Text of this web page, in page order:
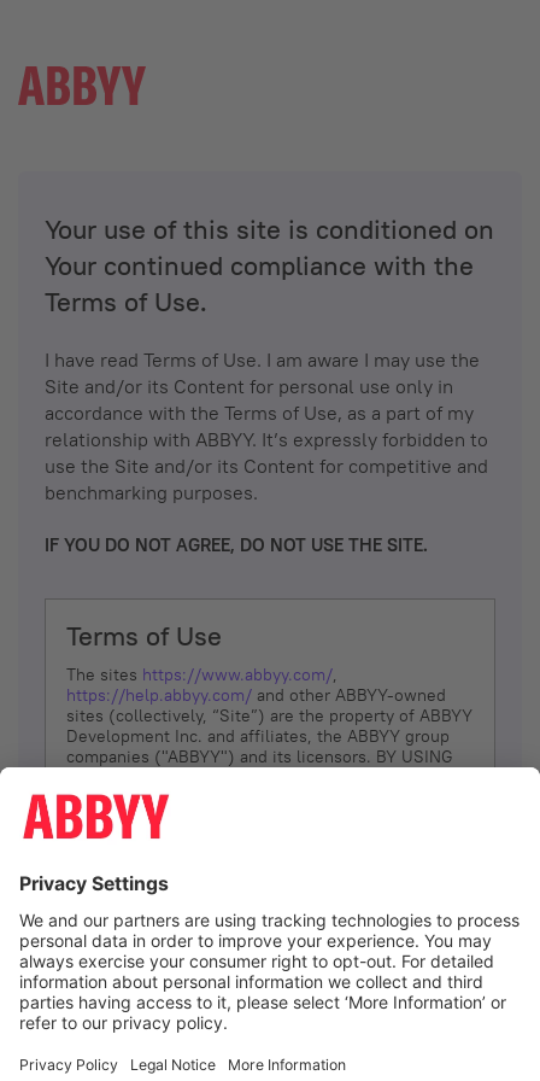
Your use of this site is conditioned on
Your continued compliance with the
Terms of Use.
I have read Terms of Use. I am aware I may use the
Site and/or its Content for personal use only in
accordance with the Terms of Use, as a part of my
relationship with ABBYY. It’s expressly forbidden to
use the Site and/or its Content for competitive and
benchmarking purposes.
IF YOU DO NOT AGREE, DO NOT USE THE SITE.
Terms of Use
The sites https://www.abbyy.com/,
https://help.abbyy.com/ and other ABBYY-owned
sites (collectively, “Site”) are the property of ABBYY
Development Inc. and affiliates, the ABBYY group
companies ("ABBYY") and its licensors. BY USING
YOU DON’T AGREE, DO NOT USE THE SITE.
The services and information that ABBYY provides
(referred to as “Terms”). ABBYY reserves the right,
at its sole discretion, to change, modify, add or
remove portions of these Terms, at any time. It is
Your responsibility to check these Terms for
amendments. ABBYY reserves the right to do any of
the following, at any time, without notice: to modify,
suspend or terminate operation of or access to the
Site, or any portion of the Site, for any reason; to
Site; and to interrupt the operation of the Site or
I agree